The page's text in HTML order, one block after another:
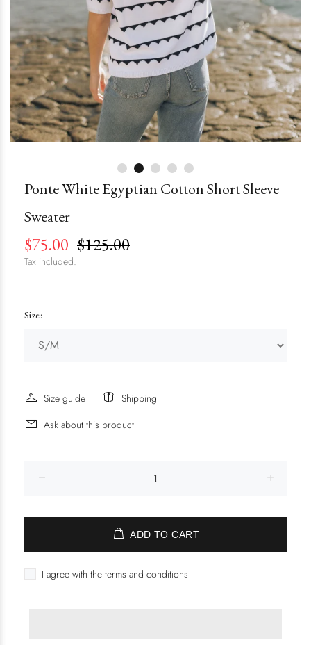
Ponte White Egyptian Cotton Short Sleeve
Sweater
$75.00 $125.00
Tax included.
Size:
Size guide
Shipping
Ask about this product
ADD TO CART
I agree with the terms and conditions